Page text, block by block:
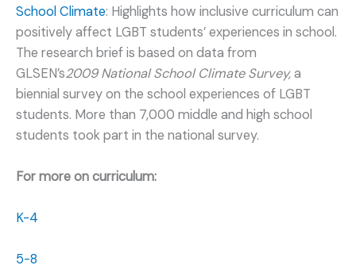
School Climate: Highlights how inclusive curriculum can
positively affect LGBT students’ experiences in school.
The research brief is based on data from
GLSEN’s2009 National School Climate Survey,a
biennial survey on the school experiences of LGBT
students. More than 7,000 middle and high school
students took part in the national survey.
For more on curriculum:
K-4
5-8